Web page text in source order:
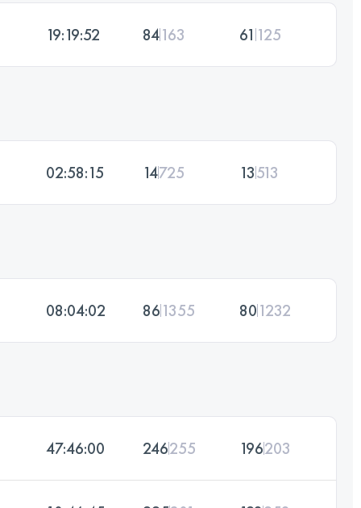
19:19:52 84163 61 125
02:58:15 14725 13513
08:04:02 861355 801232
47:46:00 246255 196203